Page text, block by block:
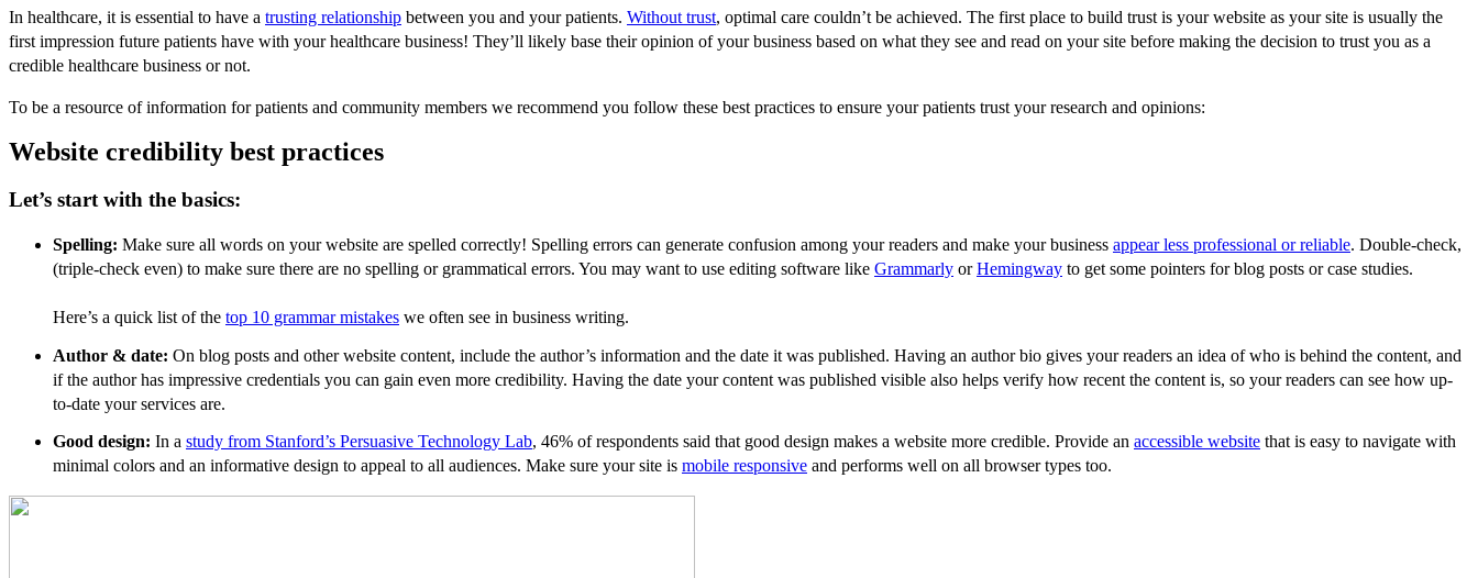
In healthcare, it is essential to have a trusting relationship between you and your patients. Without trust, optimal care couldn’t be achieved. The first place to build trust is your website as your site is usually the
first impression future patients have with your healthcare business! They’ll likely base their opinion of your business based on what they see and read on your site before making the decision to trust you as a
credible healthcare business or not.
To be a resource of information for patients and community members we recommend you follow these best practices to ensure your patients trust your research and opinions:
Website credibility best practices
Let’s start with the basics:
Spelling: Make sure all words on your website are spelled correctly! Spelling errors can generate confusion among your readers and make your business appear less professional or reliable. Double-check,
(triple-check even) to make sure there are no spelling or grammatical errors. You may want to use editing software like Grammarly orHemingway to get some pointers for blog posts or case studies.
Here’s a quick list of the top 10 grammar mistakes we often see in business writing.
Author & date: On blog posts and other website content, include the author’s information and the date it was published. Having an author bio gives your readers an idea of who is behind the content, and
if the author has impressive credentials you can gain even more credibility. Having the date your content was published visible also helps verify how recent the content is, so your readers can see how up-
to-date your services are.
Good design: In a study from Stanford’s Persuasive Technology Lab, 46% of respondents said that good design makes a website more credible. Provide an accessible website that is easy to navigate with
minimal colors and an informative design to appeal to all audiences. Make sure your site is mobile responsive and performs well on all browser types too.